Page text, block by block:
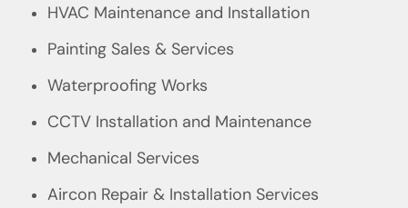
HVAC Maintenance and Installation
Painting Sales & Services
Waterproofing Works
CCTV Installation and Maintenance
Mechanical Services
Aircon Repair & Installation Services